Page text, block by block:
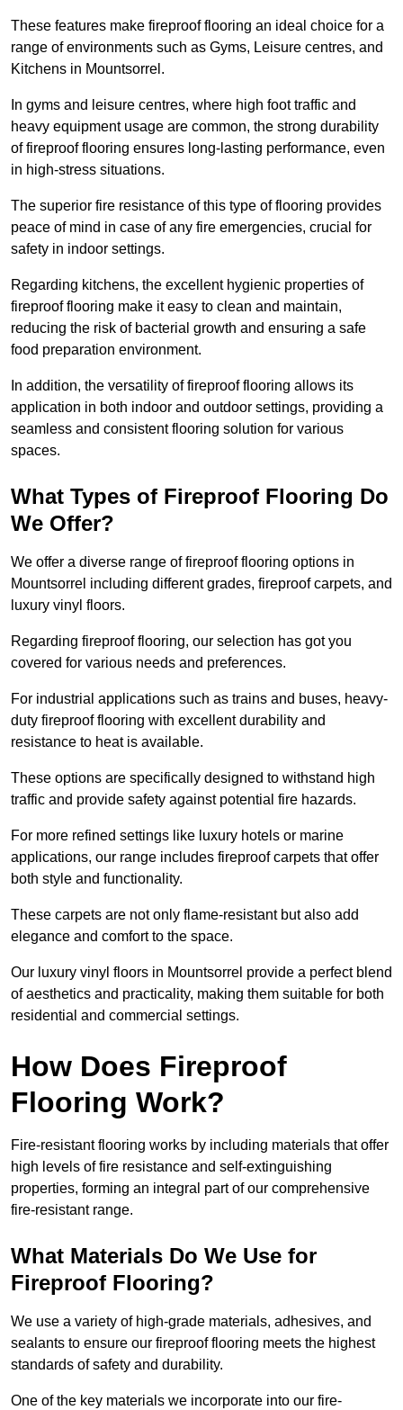
These features make fireproof flooring an ideal choice for a
range of environments such as Gyms, Leisure centres, and
Kitchens in Mountsorrel.
In gyms and leisure centres, where high foot traffic and
heavy equipment usage are common, the strong durability
of fireproof flooring ensures long-lasting performance, even
in high-stress situations.
The superior fire resistance of this type of flooring provides
peace of mind in case of any fire emergencies, crucial for
safety in indoor settings.
Regarding kitchens, the excellent hygienic properties of
fireproof flooring make it easy to clean and maintain,
reducing the risk of bacterial growth and ensuring a safe
food preparation environment.
In addition, the versatility of fireproof flooring allows its
application in both indoor and outdoor settings, providing a
seamless and consistent flooring solution for various
spaces.
What Types of Fireproof Flooring Do
We Offer?
We offer a diverse range of fireproof flooring options in
Mountsorrel including different grades, fireproof carpets, and
luxury vinyl floors.
Regarding fireproof flooring, our selection has got you
covered for various needs and preferences.
For industrial applications such as trains and buses, heavy-
duty fireproof flooring with excellent durability and
resistance to heat is available.
These options are specifically designed to withstand high
traffic and provide safety against potential fire hazards.
For more refined settings like luxury hotels or marine
applications, our range includes fireproof carpets that offer
both style and functionality.
These carpets are not only flame-resistant but also add
elegance and comfort to the space.
Our luxury vinyl floors in Mountsorrel provide a perfect blend
of aesthetics and practicality, making them suitable for both
residential and commercial settings.
How Does Fireproof
Flooring Work?
Fire-resistant flooring works by including materials that offer
high levels of fire resistance and self-extinguishing
properties, forming an integral part of our comprehensive
fire-resistant range.
What Materials Do We Use for
Fireproof Flooring?
We use a variety of high-grade materials, adhesives, and
sealants to ensure our fireproof flooring meets the highest
standards of safety and durability.
One of the key materials we incorporate into our fire-